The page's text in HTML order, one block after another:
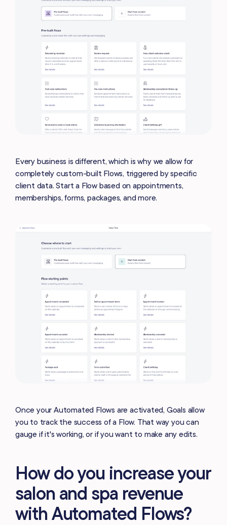
Every business is different, which is why we allow for
completely custom-built Flows, triggered by specific
client data. Start a Flow based on appointments,
memberships, forms, packages, and more.
Once your Automated Flows are activated, Goals allow
you to track the success of a Flow. That way you can
gauge if it's working, or if you want to make any edits.
How do you increase your
salon and spa revenue
with Automated Flows?